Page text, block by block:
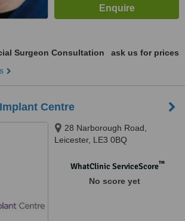
Surgeon Consultation
ask us for prices
Centre
28 Narborough Road,
Leicester, LE3 0BQ
WhatClinic ServiceScore™
No score yet